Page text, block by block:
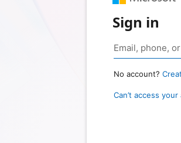
Sign in
No account?
Can’t access